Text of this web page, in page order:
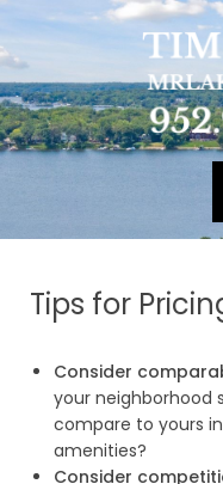
Tips for
Consider
your neighborhood
compare to yours
amenities?
Consider